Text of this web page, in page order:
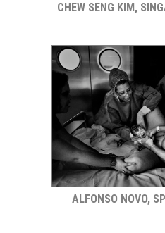
CHEW SENG KIM,
ALFONSO NOVO,